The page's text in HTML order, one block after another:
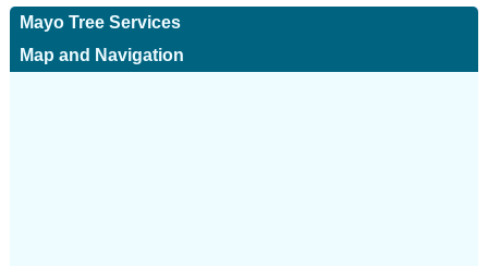
Mayo Tree Services
Map and Navigation